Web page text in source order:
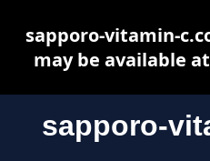
sapporo-
sapporo-vitamin-
may be available